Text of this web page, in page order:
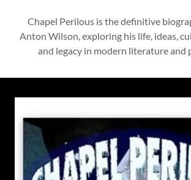
Chapel Perilous is the definitive
Anton Wilson, exploring his life, ideas,
and legacy in modern literature and